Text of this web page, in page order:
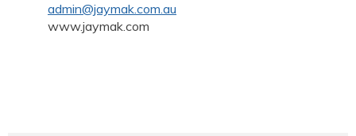
admin@jaymak.com.au
www.jaymak.com